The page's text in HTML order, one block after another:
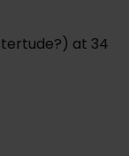
at 34